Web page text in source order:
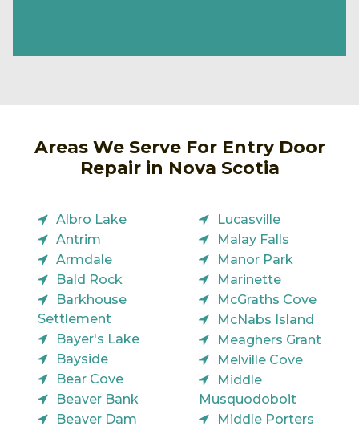
Areas We Serve For Entry Door
Repair in Nova Scotia
Albro Lake
Antrim
Armdale
Bald Rock
Barkhouse
Settlement
Bayer's Lake
Bayside
Bear Cove
Beaver Bank
Beaver Dam
Lucasville
Malay Falls
Manor Park
Marinette
McGraths Cove
McNabs Island
Meaghers Grant
Melville Cove
Middle
Musquodoboit
Middle Porters